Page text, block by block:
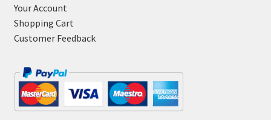
Your Account
Shopping Cart
Customer Feedback